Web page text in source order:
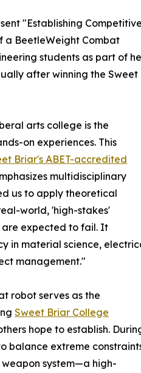
"Establishing Competitive
a BeetleWeight Combat
students as part of
after winning the Sweet
arts college is the
on experiences. This
Briar's ABET-accredited
multidisciplinary
us to apply theoretical
world, 'high-stakes'
are expected to fail. It
in material science,
management."
robot serves as the
Sweet Briar College
hope to establish.
balance extreme
system—a high-